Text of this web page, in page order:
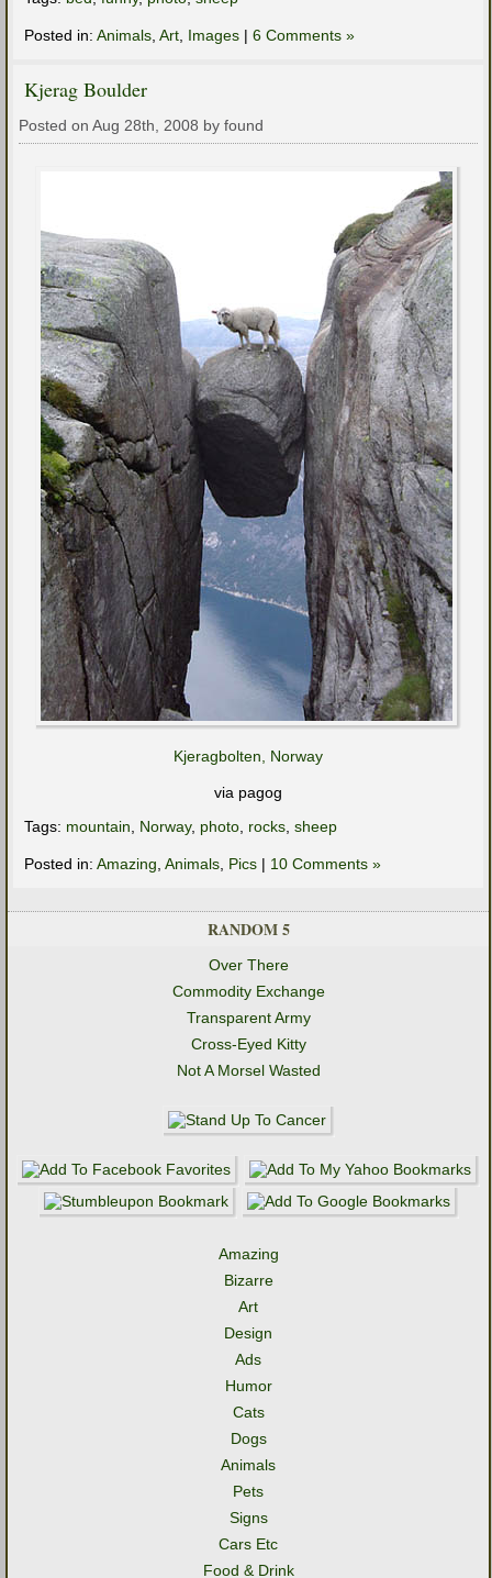
Posted in: Animals Art Images | 6 Comments »
Kjerag Boulder
Posted on Aug 28th, 2008 by found
Kjeragbolten, Norway
via pagog
Tags: mountain Norway, photo rocks sheep
Posted in: Amazing Animals Pics | 10 Comments »
RANDOM 5
Over There
Commodity Exchange
Transparent Army
Cross-Eyed Kitty
Not A Morsel Wasted
Amazing
Bizarre
Art
Design
Ads
Humor
Cats
Dogs
Animals
Pets
Signs
Cars Etc
Food & Drink